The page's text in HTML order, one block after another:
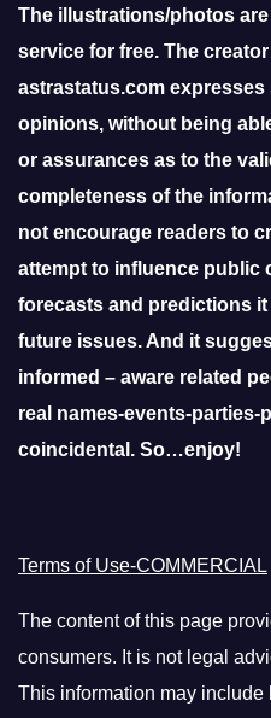
The illustrations/photos
service for free. The
astrastatus.com expresses
opinions, without being
or assurances as to the
completeness of the
not encourage readers to
attempt to influence public
forecasts and predictions
future issues. And it
informed – aware related
real names-events-parties-
coincidental. So…enjoy!
Terms of Use-COMMERCIAL
The content of this page
consumers. It is not legal
This information may include